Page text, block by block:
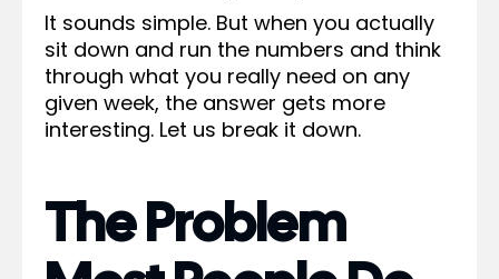
It sounds simple. But when you actually
sit down and run the numbers and think
through what you really need on any
given week, the answer gets more
interesting. Let us break it down.
The Problem